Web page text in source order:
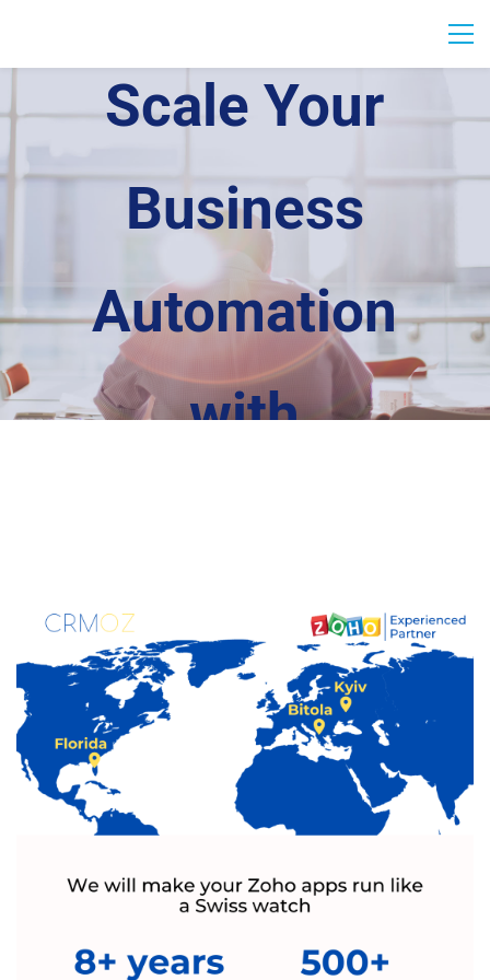
Scale Your
Business
Automation
with
Zoho Experts
Stop fighting with disconnected systems.
Leverage over 10 years of Zoho expertise
and 700+ successful projects to build an
ordered, high-growth environment for your
business.
Get Started